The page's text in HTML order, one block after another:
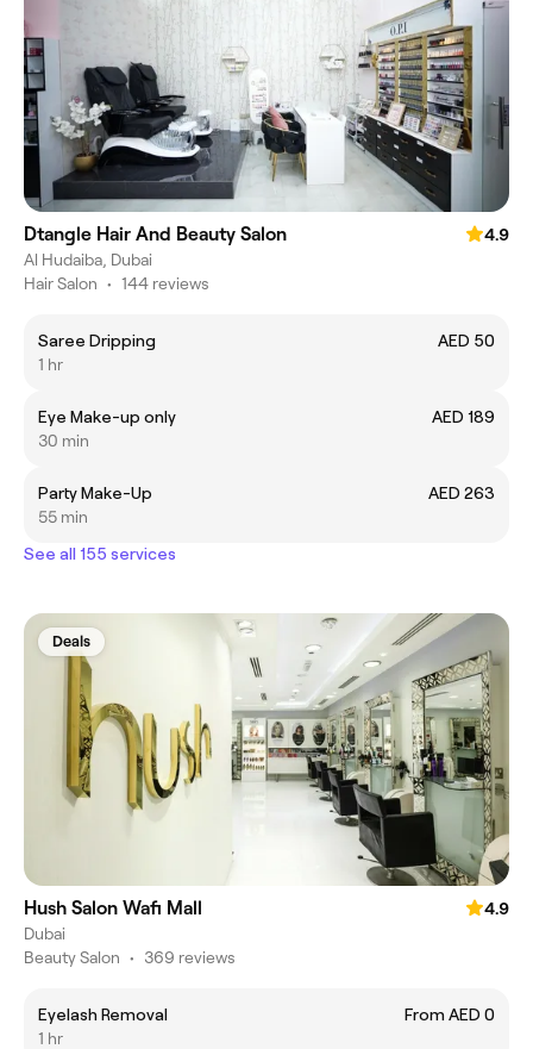
Dtangle Hair And Beauty Salon
4.9
Al Hudaiba, Dubai
Hair Salon • 144 reviews
Saree Dripping
AED 50
1 hr
Eye Make-up only
AED 189
30 min
Party Make-Up
AED 263
55 min
See all 155 services
Deals
Hush Salon Wafi Mall
4.9
Dubai
Beauty Salon • 369 reviews
Eyelash Removal
From AED 0
1 hr